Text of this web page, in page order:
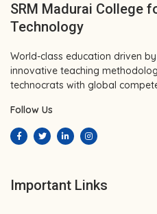
SRM Madurai College
Technology
World-class education driven
innovative teaching
technocrats with global
Follow Us
Important Links